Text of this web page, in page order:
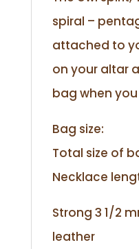
spiral –
attached to
on your altar
bag when
Bag size:
Total size of
Necklace
Strong 3 1/2
leather